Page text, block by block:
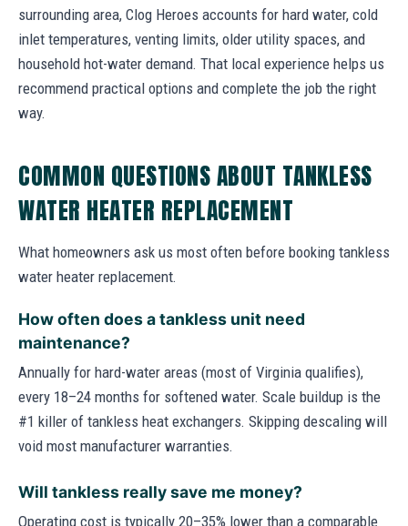
surrounding area, Clog Heroes accounts for hard water, cold
inlet temperatures, venting limits, older utility spaces, and
household hot-water demand. That local experience helps us
recommend practical options and complete the job the right
way.
COMMON QUESTIONS ABOUT TANKLESS
WATER HEATER REPLACEMENT
What homeowners ask us most often before booking tankless
water heater replacement.
How often does a tankless unit need
maintenance?
Annually for hard-water areas (most of Virginia qualifies),
every 18–24 months for softened water. Scale buildup is the
#1 killer of tankless heat exchangers. Skipping descaling will
void most manufacturer warranties.
Will tankless really save me money?
Operating cost is typically 20–35% lower than a comparable